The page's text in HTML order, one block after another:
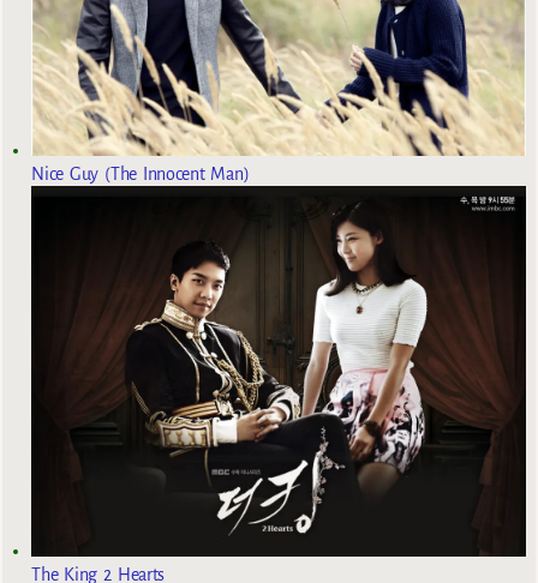
Nice Guy (The Innocent Man)
The King 2 Hearts